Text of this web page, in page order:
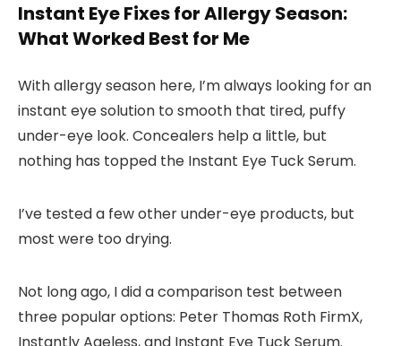
Instant Eye Fixes for Allergy Season:
What Worked Best for Me
With allergy season here, I’m always looking for an
instant eye solution to smooth that tired, puffy
under-eye look. Concealers help a little, but
nothing has topped the Instant Eye Tuck Serum.
I’ve tested a few other under-eye products, but
most were too drying.
Not long ago, I did a comparison test between
three popular options: Peter Thomas Roth FirmX,